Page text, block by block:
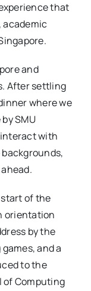
that
academic
and
After settling
where we
SMU
with
of the
orientation
by the
and a
to the
of Computing